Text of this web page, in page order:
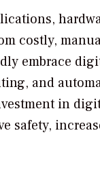
costly,
embrace
and
in
safety,